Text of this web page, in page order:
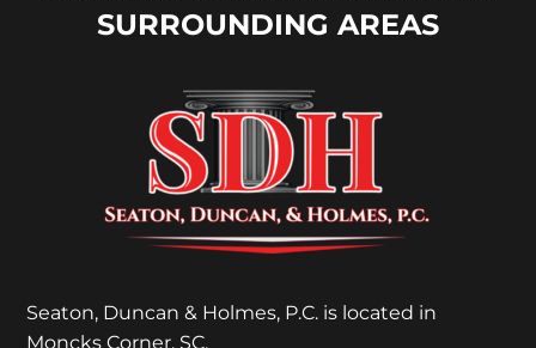
SURROUNDING AREAS
Seaton, Duncan & Holmes, P.C. is located in
Moncks Corner, SC.